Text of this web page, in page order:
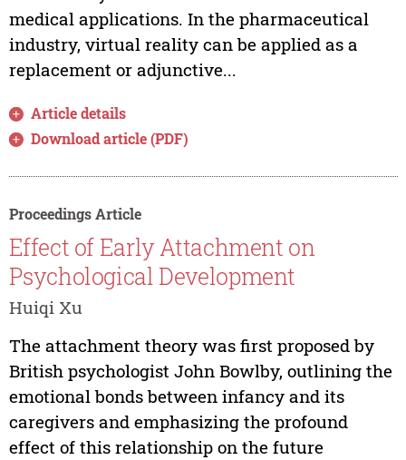
medical applications. In the pharmaceutical
industry, virtual reality can be applied as a
replacement or adjunctive...
Article details
Download article (PDF)
Proceedings Article
Effect of Early Attachment on
Psychological Development
Huiqi Xu
The attachment theory was first proposed by
British psychologist John Bowlby, outlining the
emotional bonds between infancy and its
caregivers and emphasizing the profound
effect of this relationship on the future